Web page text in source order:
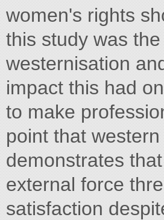
women's rights
this study was
westernisation
impact this had
to make
point that
demonstrates
external force
satisfaction